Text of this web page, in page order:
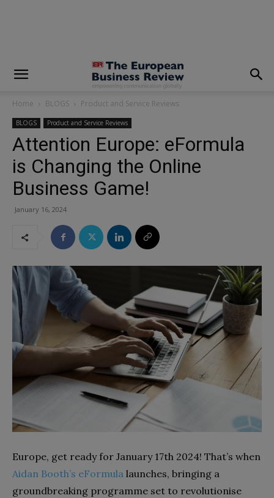
Home BLOGS Product and Service Reviews
BLOGS Product and Service Reviews
Attention Europe: eFormula
is Changing the Online
Business Game!
January 16, 2024
Europe, get ready for January 17th 2024! That’s when
Aidan Booth’s eFormula launches, bringing a
groundbreaking programme set to revolutionise